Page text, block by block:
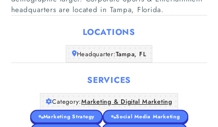
headquarters are located in Tampa, Florida.
LOCATIONS
Headquarter:Tampa, FL
SERVICES
Category:Marketing & Digital Marketing
Marketing Strategy
Social Media Marketing